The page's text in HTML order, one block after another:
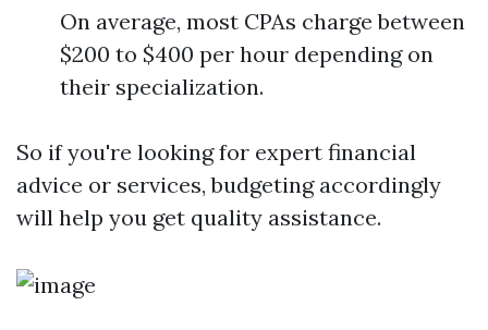
On average, most CPAs charge between
$200 to $400 per hour depending on
their specialization.
So if you're looking for expert financial
advice or services, budgeting accordingly
will help you get quality assistance.